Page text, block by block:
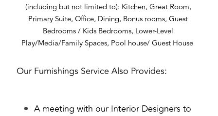
(including but not limited to): Kitchen, Great Room,
Primary Suite, Office, Dining, Bonus rooms, Guest
Bedrooms / Kids Bedrooms, Lower-Level
Play/Media/Family Spaces, Pool house/ Guest House
Our Furnishings Service Also Provides:
A meeting with our Interior Designers to